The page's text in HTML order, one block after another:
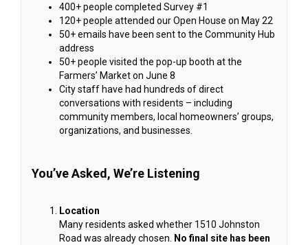
400+ people completed Survey #1
120+ people attended our Open House on May 22
50+ emails have been sent to the Community Hub
address
50+ people visited the pop-up booth at the
Farmers’ Market on June 8
City staff have had hundreds of direct
conversations with residents – including
community members, local homeowners’ groups,
organizations, and businesses.
You’ve Asked, We’re Listening
Location
Many residents asked whether 1510 Johnston
Road was already chosen.
No final site has been